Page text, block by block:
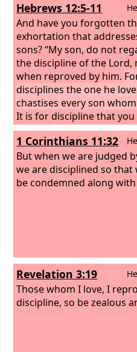
Hebrews 12:5-11
And have you forgotten
exhortation that
sons? “My son, do not
the discipline of the Lord,
when reproved by him.
disciplines the one he
chastises every son
It is for discipline that you
endure. God is treating
For what son is there
does not discipline? If
without discipline, in
participated, then you are
1 Corinthians 11:32
But when we are judged
we are disciplined so that
be condemned along
Revelation 3:19
Those whom I love, I
discipline, so be zealous